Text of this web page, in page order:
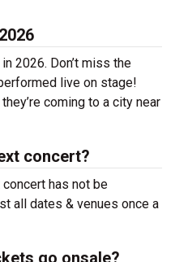
2026. Don’t miss the
live on stage!
coming to a city near
concert?
has not be
all dates & venues once a
go onsale?